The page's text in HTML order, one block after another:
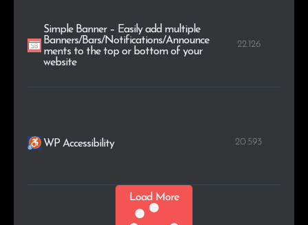
Simple Banner – Easily add multiple
Banners/Bars/Notifications/Announce
ments to the top or bottom of your
website
22.126
WP Accessibility 20.593
Load More